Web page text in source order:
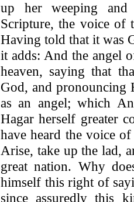
up her weeping and
Scripture, the voice of
Having told that it was
it adds: And the angel
heaven, saying that
God, and
as an angel; which
Hagar herself greater
have heard the voice
Arise, take up the lad,
great nation. Why
himself this right of
since assuredly this